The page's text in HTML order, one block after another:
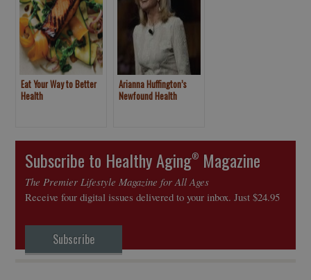
Eat Your Way to Better
Health
Arianna Huffington’s
Newfound Health
Subscribe to Healthy Aging® Magazine
The Premier Lifestyle Magazine for All Ages
Receive four digital issues delivered to your inbox. Just $24.95
Subscribe